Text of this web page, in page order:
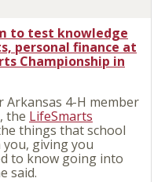
to test knowledge
personal finance at
Championship in
Arkansas 4-H member
the LifeSmarts
things that school
you, giving you
to know going into
said.